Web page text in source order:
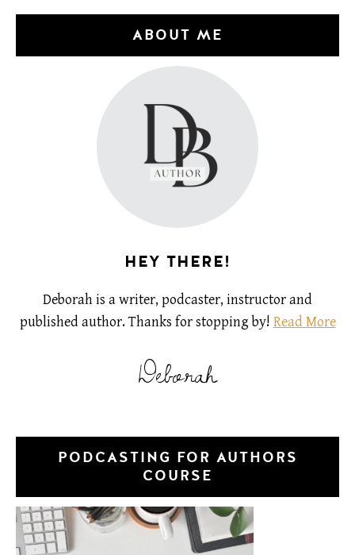
ABOUT ME
HEY THERE!
Deborah is a writer, podcaster, instructor and
published author. Thanks for stopping by! Read More
Deborah
PODCASTING FOR AUTHORS
COURSE